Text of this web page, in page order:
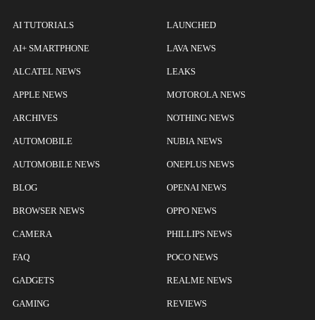
AI TUTORIALS
AI+ SMARTPHONE
ALCATEL NEWS
APPLE NEWS
ARCHIVES
AUTOMOBILE
AUTOMOBILE NEWS
BLOG
BROWSER NEWS
CAMERA
FAQ
GADGETS
GAMING
LAUNCHED
LAVA NEWS
LEAKS
MOTOROLA NEWS
NOTHING NEWS
NUBIA NEWS
ONEPLUS NEWS
OPENAI NEWS
OPPO NEWS
PHILLIPS NEWS
POCO NEWS
REALME NEWS
REVIEWS